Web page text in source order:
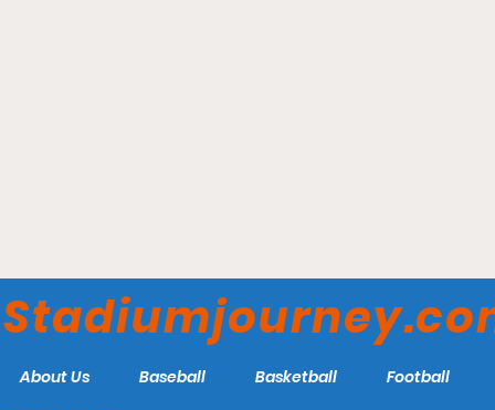
Springfield Thunderbirds
About Us Baseball Basketball Football